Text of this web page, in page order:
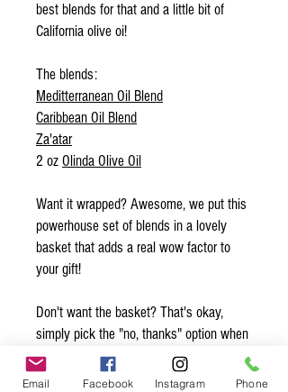
best blends for that and a little bit of
California olive oi!
The blends:
Meditterranean Oil Blend
Caribbean Oil Blend
Za'atar
2 oz Olinda Olive Oil
Want it wrapped? Awesome, we put this
powerhouse set of blends in a lovely
basket that adds a real wow factor to
your gift!
Don't want the basket? That's okay,
simply pick the "no, thanks" option when
we ask if you want the basket.
Email Facebook Instagram Phone